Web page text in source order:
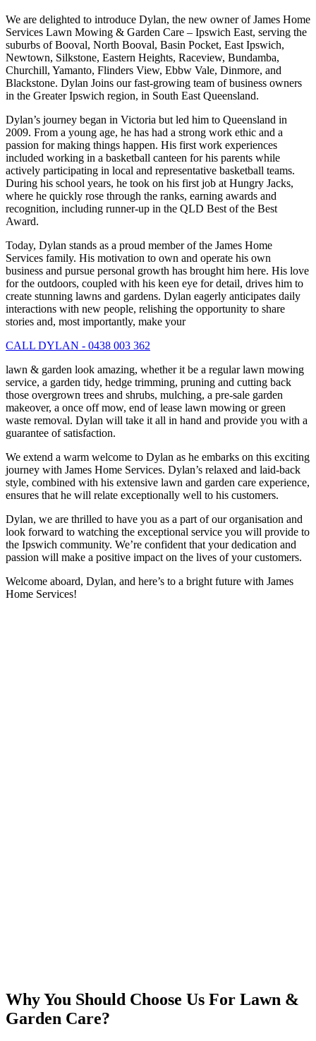
We are delighted to introduce Dylan, the new owner of James Home
Services Lawn Mowing & Garden Care – Ipswich East, serving the
suburbs of Booval, North Booval, Basin Pocket, East Ipswich,
Newtown, Silkstone, Eastern Heights, Raceview, Bundamba,
Churchill, Yamanto, Flinders View, Ebbw Vale, Dinmore, and
Blackstone. Dylan Joins our fast-growing team of business owners
in the Greater Ipswich region, in South East Queensland.
Dylan’s journey began in Victoria but led him to Queensland in
2009. From a young age, he has had a strong work ethic and a
passion for making things happen. His first work experiences
included working in a basketball canteen for his parents while
actively participating in local and representative basketball teams.
During his school years, he took on his first job at Hungry Jacks,
where he quickly rose through the ranks, earning awards and
recognition, including runner-up in the QLD Best of the Best
Award.
Today, Dylan stands as a proud member of the James Home
Services family. His motivation to own and operate his own
business and pursue personal growth has brought him here. His love
for the outdoors, coupled with his keen eye for detail, drives him to
create stunning lawns and gardens. Dylan eagerly anticipates daily
interactions with new people, relishing the opportunity to share
stories and, most importantly, make your
CALL DYLAN - 0438 003 362
lawn & garden look amazing, whether it be a regular lawn mowing
service, a garden tidy, hedge trimming, pruning and cutting back
those overgrown trees and shrubs, mulching, a pre-sale garden
makeover, a once off mow, end of lease lawn mowing or green
waste removal. Dylan will take it all in hand and provide you with a
guarantee of satisfaction.
We extend a warm welcome to Dylan as he embarks on this exciting
journey with James Home Services. Dylan’s relaxed and laid-back
style, combined with his extensive lawn and garden care experience,
ensures that he will relate exceptionally well to his customers.
Dylan, we are thrilled to have you as a part of our organisation and
look forward to watching the exceptional service you will provide to
the Ipswich community. We’re confident that your dedication and
passion will make a positive impact on the lives of your customers.
Welcome aboard, Dylan, and here’s to a bright future with James
Home Services!
Why You Should Choose Us For Lawn &
Garden Care?